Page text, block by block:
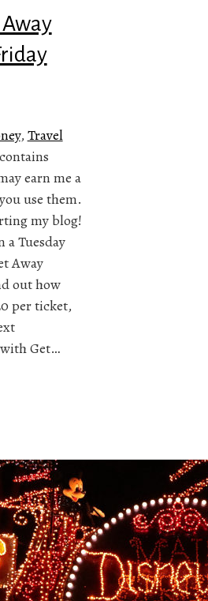
, Travel
earn me a
use them.
my blog!
a Tuesday
Away
out how
per ticket,
Get…